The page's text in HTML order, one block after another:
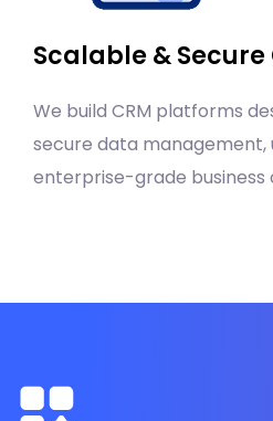
Scalable & Secure
We build CRM platforms
secure data management,
enterprise-grade business